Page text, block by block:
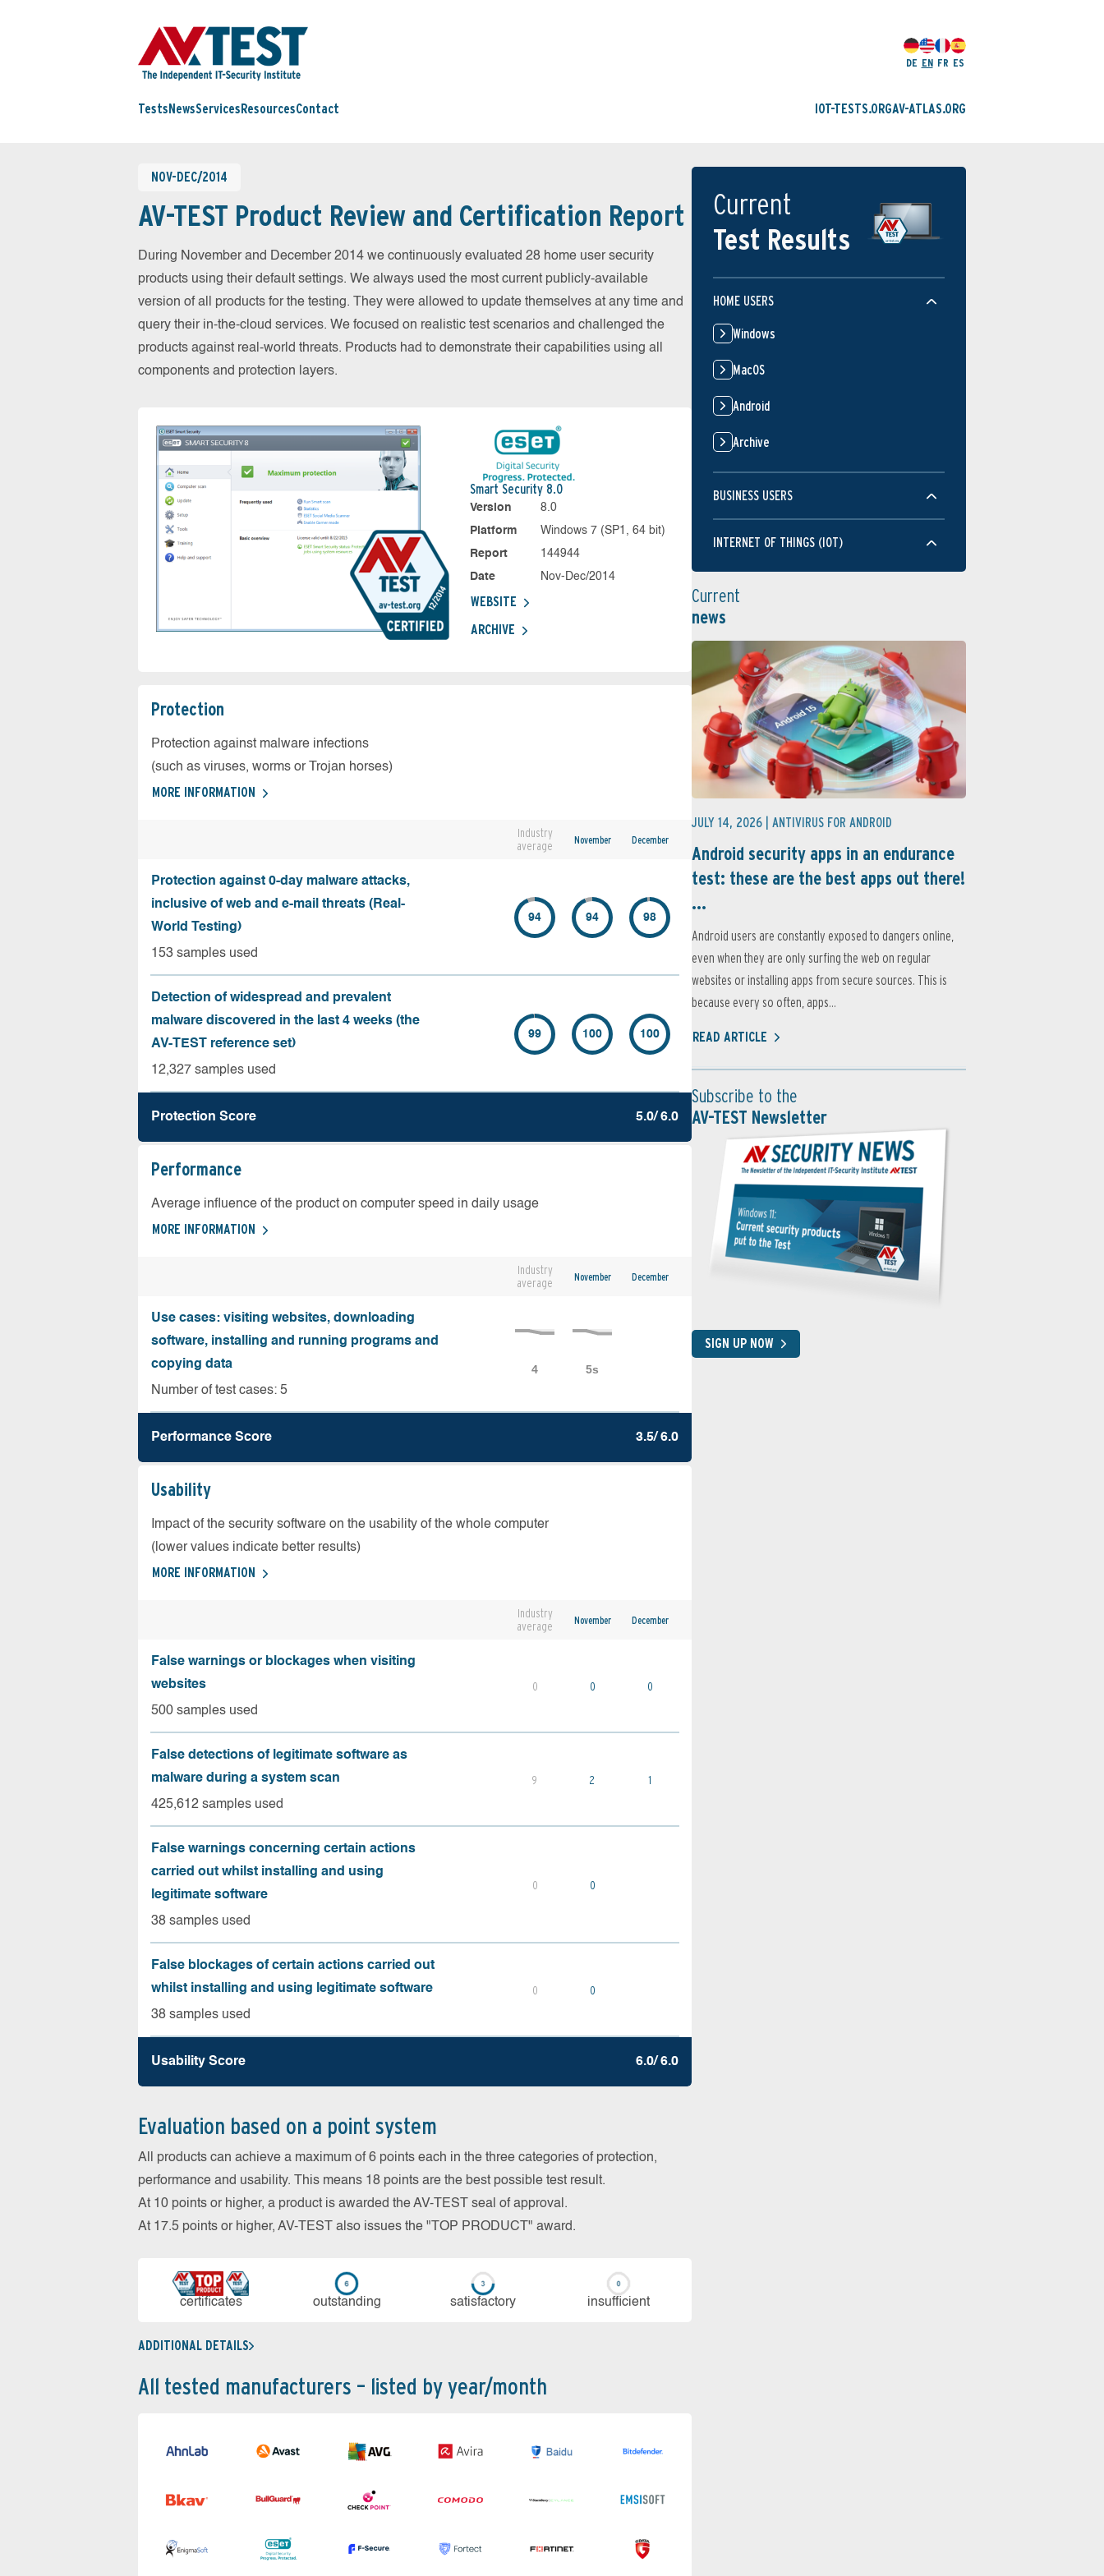
DE EN FR ES
Tests NewsServices ResourcesContact IOT-TESTS.ORGAV-ATLAS.ORG
NOV-DEC/2014
AV-TEST Product Review and Certification Report
During November and December 2014 we continuously evaluated 28 home user security
products using their default settings. We always used the most current publicly-available
version of all products for the testing. They were allowed to update themselves at any time and
query their in-the-cloud services. We focused on realistic test scenarios and challenged the
products against real-world threats. Products had to demonstrate their capabilities using all
components and protection layers.
Smart Security 8.0
Version
8.0
Platform
Windows 7 (SP1, 64 bit)
Report
144944
Date
Nov-Dec/2014
WEBSITE
ARCHIVE
Protection
Protection against malware infections
(such as viruses, worms or Trojan horses)
MORE INFORMATION
Industry
average
November December
Protection against 0-day malware attacks,
inclusive of web and e-mail threats (Real-
World Testing)
153 samples used
94 94 98
Detection of widespread and prevalent
malware discovered in the last 4 weeks (the
AV-TEST reference set)
12,327 samples used
99 100 100
Protection Score 5.0/ 6.0
Performance
Average influence of the product on computer speed in daily usage
MORE INFORMATION
Industry
average
November December
Use cases: visiting websites, downloading
software, installing and running programs and
copying data
Number of test cases: 5
Performance Score 3.5/ 6.0
Usability
Impact of the security software on the usability of the whole computer
(lower values indicate better results)
MORE INFORMATION
Industry
average
November December
False warnings or blockages when visiting
websites
500 samples used
0 0 0
False detections of legitimate software as
malware during a system scan
425,612 samples used
9 2 1
False warnings concerning certain actions
carried out whilst installing and using
legitimate software
38 samples used
0 0
False blockages of certain actions carried out
whilst installing and using legitimate software
38 samples used
0 0
Usability Score 6.0/ 6.0
Evaluation based on a point system
All products can achieve a maximum of 6 points each in the three categories of protection,
performance and usability. This means 18 points are the best possible test result.
At 10 points or higher, a product is awarded the AV-TEST seal of approval.
At 17.5 points or higher, AV-TEST also issues the "TOP PRODUCT" award.
cer­ti­fi­cates out­stan­ding sa­tis­fac­to­ry in­su­ffi­cient
ADDITIONAL DETAILS
All tested manufacturers – listed by year/month
Current
Test Results
HOME USERS
Windows
MacOS
Android
Archive
BUSINESS USERS
INTERNET OF THINGS (IOT)
Current
news
JULY 14, 2026 | ANTIVIRUS FOR ANDROID
Android security apps in an endurance
test: these are the best apps out there!
...
Android users are constantly exposed to dangers online,
even when they are only surfing the web on regular
websites or installing apps from secure sources. This is
because every so often, apps...
READ ARTICLE
Subscribe to the
AV-TEST Newsletter
SIGN UP NOW